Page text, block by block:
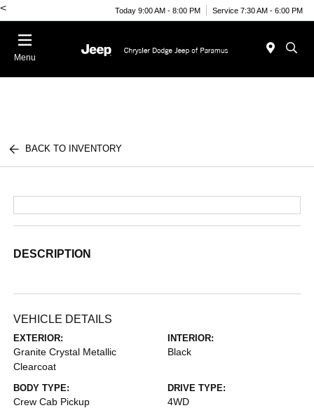
< Today 9:00 AM - 8:00 PM Service 7:30 AM - 6:00 PM
Menu
BACK TO INVENTORY
DESCRIPTION
VEHICLE DETAILS
EXTERIOR:
Granite Crystal Metallic
Clearcoat
INTERIOR:
Black
BODY TYPE:
Crew Cab Pickup
DRIVE TYPE:
4WD